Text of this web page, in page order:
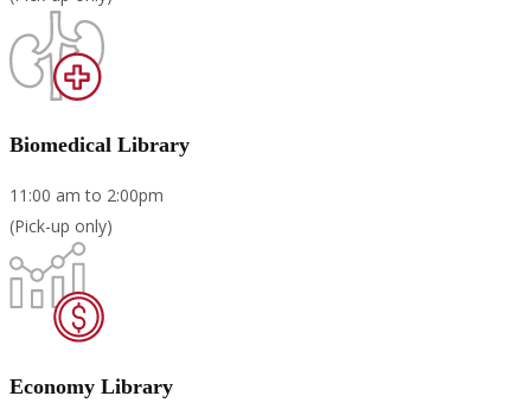
Biomedical Library
11:00 am to 2:00pm
(Pick-up only)
Economy Library